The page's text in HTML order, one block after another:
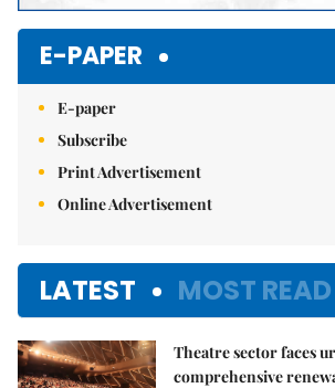
E-PAPER
E-paper
Subscribe
Print Advertisement
Online Advertisement
LATEST MOST READ
Theatre sector faces
comprehensive